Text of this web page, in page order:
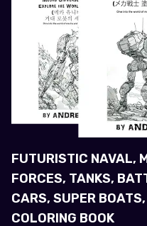
FUTURISTIC NAVAL,
FORCES, TANKS,
CARS, SUPER
COLORING BOOK